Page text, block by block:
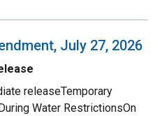
July 27, 2026
releaseTemporary
Water RestrictionsOn